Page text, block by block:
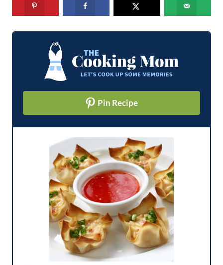
Pin Recipe